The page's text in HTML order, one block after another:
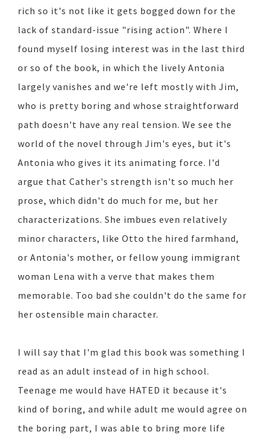
rich so it's not like it gets bogged down for the
lack of standard-issue "rising action". Where I
found myself losing interest was in the last third
or so of the book, in which the lively Antonia
largely vanishes and we're left mostly with Jim,
who is pretty boring and whose straightforward
path doesn't have any real tension. We see the
world of the novel through Jim's eyes, but it's
Antonia who gives it its animating force. I'd
argue that Cather's strength isn't so much her
prose, which didn't do much for me, but her
characterizations. She imbues even relatively
minor characters, like Otto the hired farmhand,
or Antonia's mother, or fellow young immigrant
woman Lena with a verve that makes them
memorable. Too bad she couldn't do the same for
her ostensible main character.
I will say that I'm glad this book was something I
read as an adult instead of in high school.
Teenage me would have HATED it because it's
kind of boring, and while adult me would agree on
the boring part, I was able to bring more life